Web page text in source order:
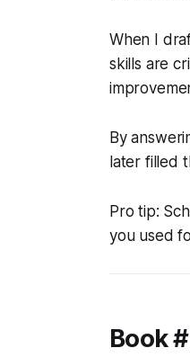
When I
skills are
By
later filled
Pro tip:
you used
Book